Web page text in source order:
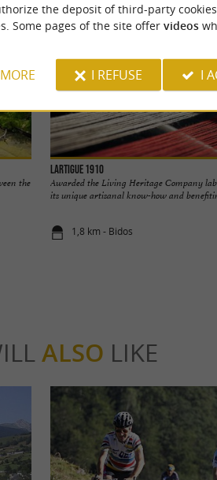
the
Lartigue 1910
Awarded the Living Heritage Company
its unique artisanal know-how and
1,8 km - Bidos
ALSO LIKE
the deposit of third-party
Some pages of the site offer videos
I REFUSE I